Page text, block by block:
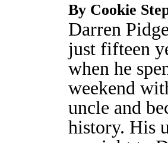
By Cookie
Darren
just fifteen
when he
weekend
uncle and
history. His